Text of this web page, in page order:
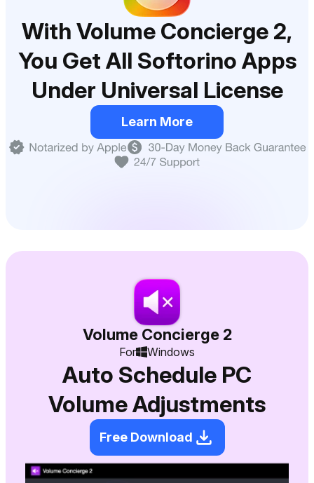
With Volume Concierge 2,
You Get All Softorino Apps
Under Universal License
Learn More
Volume Concierge 2
For Windows
Auto Schedule PC
Volume Adjustments
Free Download